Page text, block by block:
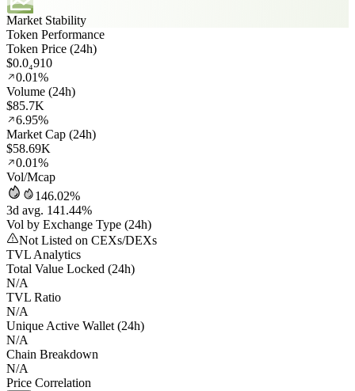
Market Stability
Token Performance
Token Price (24h)
$0.0₄910
0.01%
Volume (24h)
$85.7K
6.95%
Market Cap (24h)
$58.69K
0.01%
Vol/Mcap
146.02%
3d avg. 141.44%
Vol by Exchange Type (24h)
Not Listed on CEXs/DEXs
TVL Analytics
Total Value Locked (24h)
N/A
TVL Ratio
N/A
Unique Active Wallet (24h)
N/A
Chain Breakdown
N/A
Price Correlation